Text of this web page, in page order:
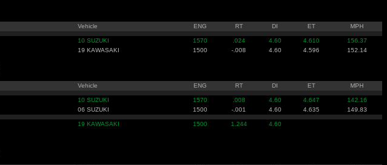
Vehicle ENG RT DI ET MPH
10 SUZUKI 1570 .024 4.60 4.610
156.37
19 KAWASAKI 1500 -.008 4.60 4.596 152.14
Vehicle ENG RT DI ET MPH
10 SUZUKI 1570 .008 4.60 4.647
142.16
06 SUZUKI 1500 -.001 4.60 4.635 149.83
19 KAWASAKI 1500 1.244
4.60